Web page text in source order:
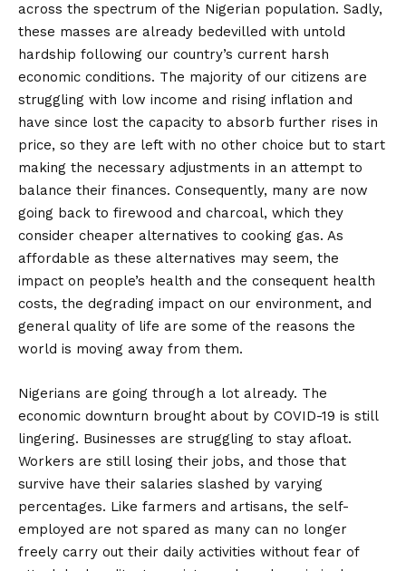
across the spectrum of the Nigerian population. Sadly,
these masses are already bedevilled with untold
hardship following our country’s current harsh
economic conditions. The majority of our citizens are
struggling with low income and rising inflation and
have since lost the capacity to absorb further rises in
price, so they are left with no other choice but to start
making the necessary adjustments in an attempt to
balance their finances. Consequently, many are now
going back to firewood and charcoal, which they
consider cheaper alternatives to cooking gas. As
affordable as these alternatives may seem, the
impact on people’s health and the consequent health
costs, the degrading impact on our environment, and
general quality of life are some of the reasons the
world is moving away from them.
Nigerians are going through a lot already. The
economic downturn brought about by COVID-19 is still
lingering. Businesses are struggling to stay afloat.
Workers are still losing their jobs, and those that
survive have their salaries slashed by varying
percentages. Like farmers and artisans, the self-
employed are not spared as many can no longer
freely carry out their daily activities without fear of